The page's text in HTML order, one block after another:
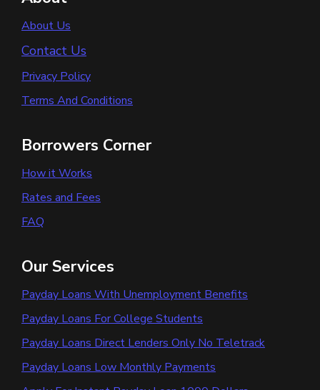
About Us
Contact Us
Privacy Policy
Terms And Conditions
Borrowers Corner
How it Works
Rates and Fees
FAQ
Our Services
Payday Loans With Unemployment Benefits
Payday Loans For College Students
Payday Loans Direct Lenders Only No Teletrack
Payday Loans Low Monthly Payments